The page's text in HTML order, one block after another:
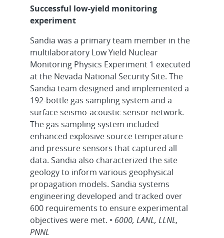
Successful low-yield monitoring
experiment
Sandia was a primary team member in the
multilaboratory Low Yield Nuclear
Monitoring Physics Experiment 1 executed
at the Nevada National Security Site. The
Sandia team designed and implemented a
192-bottle gas sampling system and a
surface seismo-acoustic sensor network.
The gas sampling system included
enhanced explosive source temperature
and pressure sensors that captured all
data. Sandia also characterized the site
geology to inform various geophysical
propagation models. Sandia systems
engineering developed and tracked over
600 requirements to ensure experimental
objectives were met. • 6000, LANL, LLNL,
PNNL